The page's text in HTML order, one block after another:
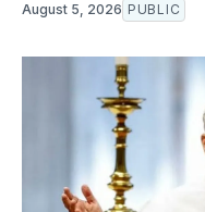
August 5, 2026 PUBLIC